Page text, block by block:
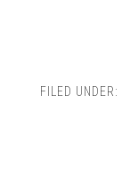
FILED UNDER: